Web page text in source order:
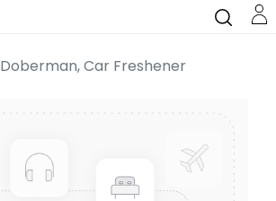
Doberman, Car Freshener